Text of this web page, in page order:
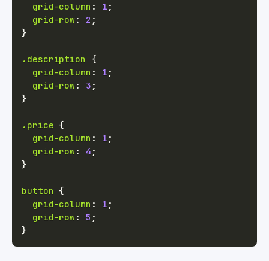
grid-column : 1 ;
grid-row: 2 ;
}
.description
{
grid-column : 1 ;
grid-row: 3 ;
}
.price {
grid-column : 1 ;
grid-row: 4 ;
}
button {
grid-column : 1 ;
grid-row: 5 ;
}